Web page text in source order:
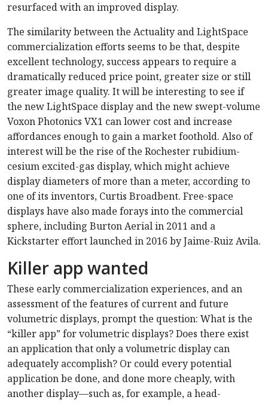
resurfaced with an improved display.
The similarity between the Actuality and LightSpace
commercialization efforts seems to be that, despite
excellent technology, success appears to require a
dramatically reduced price point, greater size or still
greater image quality. It will be interesting to see if
the new LightSpace display and the new swept-volume
Voxon Photonics VX1 can lower cost and increase
affordances enough to gain a market foothold. Also of
interest will be the rise of the Rochester rubidium-
cesium excited-gas display, which might achieve
display diameters of more than a meter, according to
one of its inventors, Curtis Broadbent. Free-space
displays have also made forays into the commercial
sphere, including Burton Aerial in 2011 and a
Kickstarter effort launched in 2016 by Jaime-Ruiz Avila.
Killer app wanted
These early commercialization experiences, and an
assessment of the features of current and future
volumetric displays, prompt the question: What is the
“killer app” for volumetric displays? Does there exist
an application that only a volumetric display can
adequately accomplish? Or could every potential
application be done, and done more cheaply, with
another display—such as, for example, a head-